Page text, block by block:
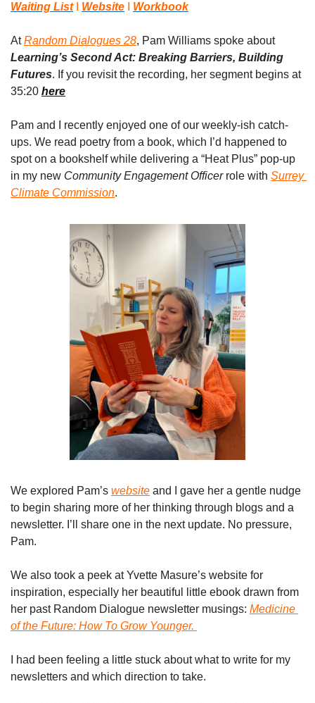
Waiting List I Website Workbook
At Random Dialogues 28
, Pam Williams spoke about
Learning’s Second Act: Breaking Barriers, Building
Futures. If you revisit the recording, her segment begins at
35:20 here
Pam and I recently enjoyed one of our weekly-ish catch-
ups. We read poetry from a book, which I’d happened to
spot on a bookshelf while delivering a “Heat Plus” pop-up
in my new Community Engagement Officer role with Surrey
Climate Commission.
We explored Pam’s website and I gave her a gentle nudge
to begin sharing more of her thinking through blogs and a
newsletter. I’ll share one in the next update. No pressure,
Pam.
We also took a peek at Yvette Masure’s website for
inspiration, especially her beautiful little ebook drawn from
her past Random Dialogue newsletter musings: Medicine
of the Future: How To Grow Younger.
I had been feeling a little stuck about what to write for my
newsletters and which direction to take.